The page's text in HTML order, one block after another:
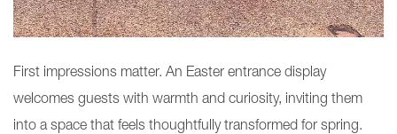
First impressions matter. An Easter entrance display
welcomes guests with warmth and curiosity, inviting them
into a space that feels thoughtfully transformed for spring.